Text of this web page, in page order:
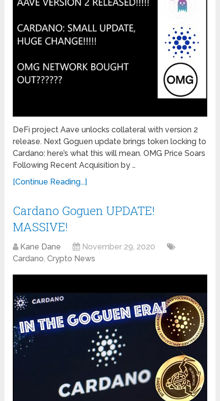
DeFi project Aave unlocks collateral with version 2
release. Next Goguen update brings token locking to
Cardano: here’s what this will mean. OMG Price Soars
Following Recent Acquisition by …
[Continue Reading...]
Cardano Goguen UPDATE!
MASSIVE!
Kane Dane
November 29, 2020
Cardano,Crypto News